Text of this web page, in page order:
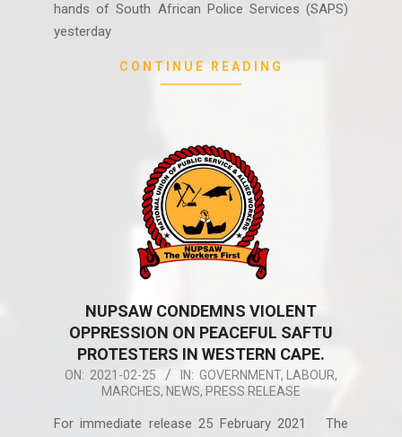
hands of South African Police Services (SAPS)
yesterday
CONTINUE READING
NUPSAW CONDEMNS VIOLENT
OPPRESSION ON PEACEFUL SAFTU
PROTESTERS IN WESTERN CAPE.
2021-
25
ON: 2021-02-25 IN: GOVERNMENT, LABOUR,
MARCHES, NEWS, PRESS RELEASE
For immediate release 25 February 2021 The